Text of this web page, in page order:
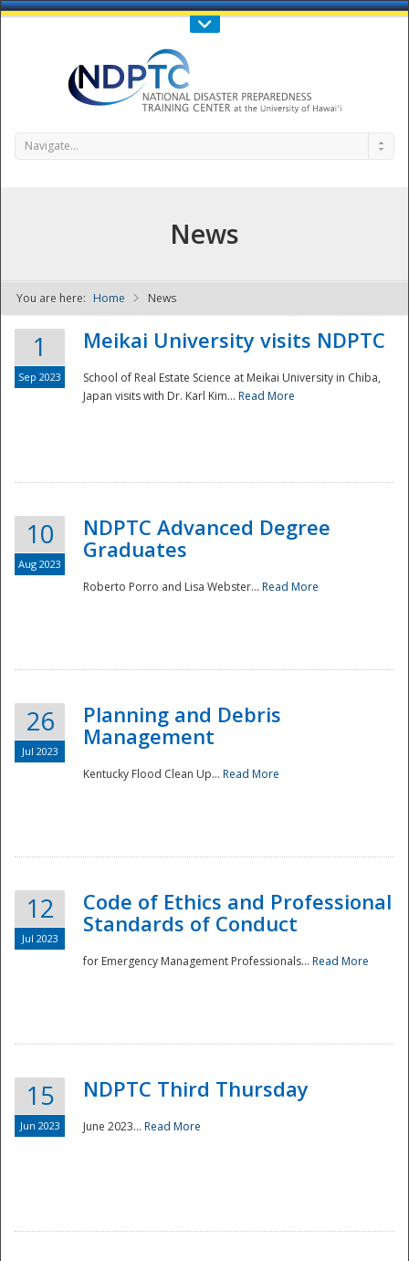
Call Us : 808-956-0600
NDPTC - The
National
Navigate...
News
You are here: Home News
1
Sep 2023
Meikai University visits NDPTC
School of Real Estate Science at Meikai University in Chiba,
Japan visits with Dr. Karl Kim... Read More
10
Aug 2023
NDPTC Advanced Degree
Graduates
Roberto Porro and Lisa Webster... Read More
26
Jul 2023
Planning and Debris
Management
Kentucky Flood Clean Up... Read More
12
Jul 2023
Code of Ethics and Professional
Standards of Conduct
for Emergency Management Professionals... Read More
15
Jun 2023
NDPTC Third Thursday
June 2023... Read More